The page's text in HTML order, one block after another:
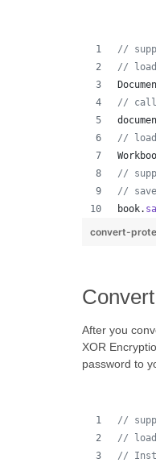
//
// load
// call
// load
//
// save
book.
convert-
After you
XOR
password to
//
// load
//